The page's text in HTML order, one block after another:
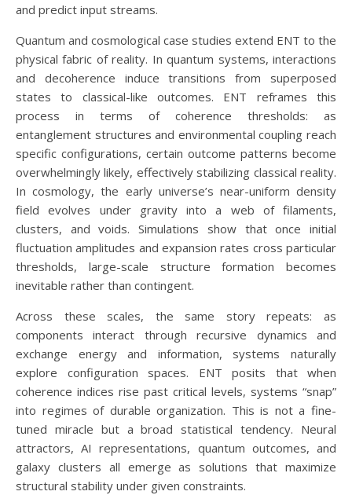
and predict input streams.
Quantum and cosmological case studies extend ENT to the
physical fabric of reality. In quantum systems, interactions
and decoherence induce transitions from superposed
states to classical-like outcomes. ENT reframes this
process in terms of coherence thresholds: as
entanglement structures and environmental coupling reach
specific configurations, certain outcome patterns become
overwhelmingly likely, effectively stabilizing classical reality.
In cosmology, the early universe’s near-uniform density
field evolves under gravity into a web of filaments,
clusters, and voids. Simulations show that once initial
fluctuation amplitudes and expansion rates cross particular
thresholds, large-scale structure formation becomes
inevitable rather than contingent.
Across these scales, the same story repeats: as
components interact through recursive dynamics and
exchange energy and information, systems naturally
explore configuration spaces. ENT posits that when
coherence indices rise past critical levels, systems “snap”
into regimes of durable organization. This is not a fine-
tuned miracle but a broad statistical tendency. Neural
attractors, AI representations, quantum outcomes, and
galaxy clusters all emerge as solutions that maximize
structural stability under given constraints.